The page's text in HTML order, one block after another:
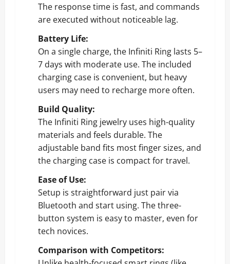
The response time is fast, and commands
are executed without noticeable lag.
Battery Life:
On a single charge, the Infiniti Ring lasts 5–
7 days with moderate use. The included
charging case is convenient, but heavy
users may need to recharge more often.
Build Quality:
The Infiniti Ring jewelry uses high-quality
materials and feels durable. The
adjustable band fits most finger sizes, and
the charging case is compact for travel.
Ease of Use:
Setup is straightforward just pair via
Bluetooth and start using. The three-
button system is easy to master, even for
tech novices.
Comparison with Competitors: